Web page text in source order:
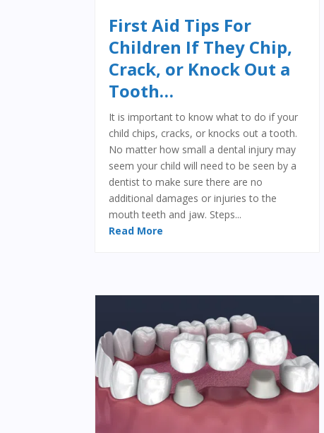
First Aid Tips For
Children If They Chip,
Crack, or Knock Out a
Tooth…
It is important to know what to do if your
child chips, cracks, or knocks out a tooth.
No matter how small a dental injury may
seem your child will need to be seen by a
dentist to make sure there are no
additional damages or injuries to the
mouth teeth and jaw. Steps...
Read More